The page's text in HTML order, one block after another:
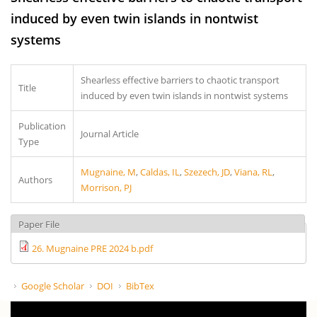
induced by even twin islands in nontwist
systems
Title
Shearless effective barriers to chaotic transport
induced by even twin islands in nontwist systems
Publication
Type
Journal Article
Authors
Mugnaine, M,Caldas, IL ,Szezech, JD,Viana, RL ,
Morrison, PJ
Paper File
26. Mugnaine PRE 2024 b.pdf
Google Scholar DOI BibTex